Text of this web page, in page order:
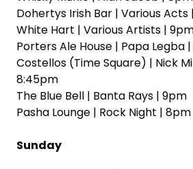
Dohertys Irish Bar | Various
White Hart | Various Artists |
Porters Ale House | Papa Legba
Costellos (Time Square) | Nick
8:45pm
The Blue Bell | Banta Rays | 9pm
Pasha Lounge | Rock Night | 8pm
Sunday